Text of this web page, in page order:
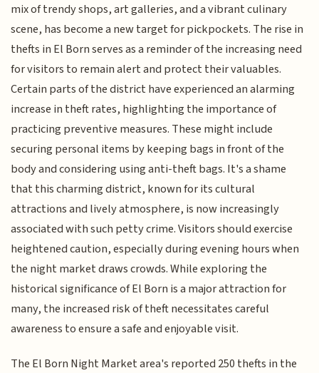
mix of trendy shops, art galleries, and a vibrant culinary
scene, has become a new target for pickpockets. The rise in
thefts in El Born serves as a reminder of the increasing need
for visitors to remain alert and protect their valuables.
Certain parts of the district have experienced an alarming
increase in theft rates, highlighting the importance of
practicing preventive measures. These might include
securing personal items by keeping bags in front of the
body and considering using anti-theft bags. It's a shame
that this charming district, known for its cultural
attractions and lively atmosphere, is now increasingly
associated with such petty crime. Visitors should exercise
heightened caution, especially during evening hours when
the night market draws crowds. While exploring the
historical significance of El Born is a major attraction for
many, the increased risk of theft necessitates careful
awareness to ensure a safe and enjoyable visit.
The El Born Night Market area's reported 250 thefts in the